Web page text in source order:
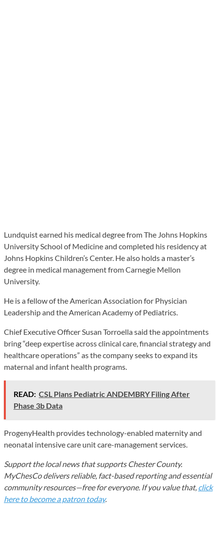
Lundquist earned his medical degree from The Johns Hopkins
University School of Medicine and completed his residency at
Johns Hopkins Children’s Center. He also holds a master’s
degree in medical management from Carnegie Mellon
University.
He is a fellow of the American Association for Physician
Leadership and the American Academy of Pediatrics.
Chief Executive Officer Susan Torroella said the appointments
bring “deep expertise across clinical care, financial strategy and
healthcare operations” as the company seeks to expand its
maternal and infant health programs.
READ: CSL Plans Pediatric ANDEMBRY Filing After
Phase 3b Data
ProgenyHealth provides technology-enabled maternity and
neonatal intensive care unit care-management services.
Support the local news that supports Chester County.
MyChesCo delivers reliable, fact-based reporting and essential
community resources—free for everyone. If you value that, click
here to become a patron today.